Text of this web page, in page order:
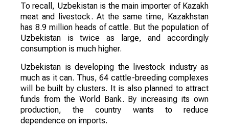
To recall, Uzbekistan is the main importer of Kazakh
meat and livestock. At the same time, Kazakhstan
has 8.9 million heads of cattle. But the population of
Uzbekistan is twice as large, and accordingly
consumption is much higher.
Uzbekistan is developing the livestock industry as
much as it can. Thus, 64 cattle-breeding complexes
will be built by clusters. It is also planned to attract
funds from the World Bank. By increasing its own
production, the country wants to reduce
dependence on imports.